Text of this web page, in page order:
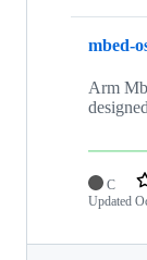
mbed-
Arm
C
Updated